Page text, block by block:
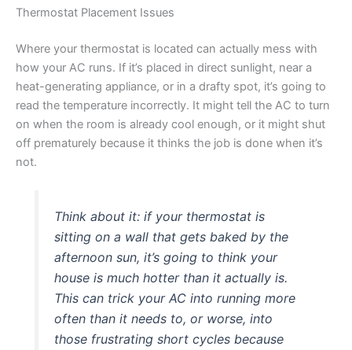
Thermostat Placement Issues
Where your thermostat is located can actually mess with
how your AC runs. If it’s placed in direct sunlight, near a
heat-generating appliance, or in a drafty spot, it’s going to
read the temperature incorrectly. It might tell the AC to turn
on when the room is already cool enough, or it might shut
off prematurely because it thinks the job is done when it’s
not.
Think about it: if your thermostat is
sitting on a wall that gets baked by the
afternoon sun, it’s going to think your
house is much hotter than it actually is.
This can trick your AC into running more
often than it needs to, or worse, into
those frustrating short cycles because